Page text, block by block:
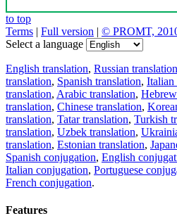
to top
Terms | Full version | © PROMT,
Select a language
English translation, Russian translation
translation, Spanish translation, Italian
translation, Arabic translation,
translation, Chinese translation,
translation, Tatar translation, Turkish
translation, Uzbek translation,
translation, Estonian translation,
Spanish conjugation, English
Italian conjugation, Portuguese
French conjugation.
Features